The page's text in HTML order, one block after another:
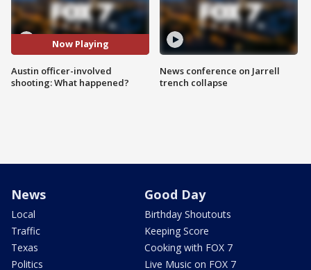
Now Playing
Austin officer-involved
shooting: What happened?
News conference on Jarrell
trench collapse
News
Local
Traffic
Texas
Politics
Good Day
Birthday Shoutouts
Keeping Score
Cooking with FOX 7
Live Music on FOX 7